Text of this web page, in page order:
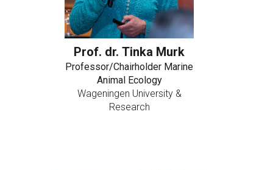
Prof. dr. Tinka Murk
Professor/Chairholder Marine
Animal Ecology
Wageningen University &
Research